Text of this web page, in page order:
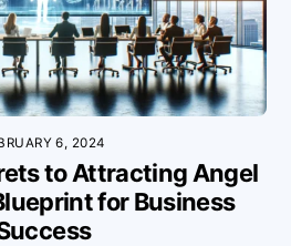
6, 2024
to Attracting Angel
for Business